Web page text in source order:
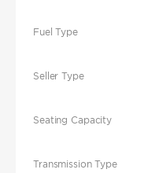
Fuel Type
Seller Type
Seating Capacity
Transmission Type